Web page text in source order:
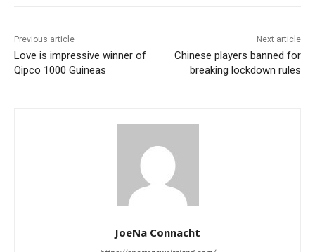
Previous article
Love is impressive winner of
Qipco 1000 Guineas
Next article
Chinese players banned for
breaking lockdown rules
JoeNa Connacht